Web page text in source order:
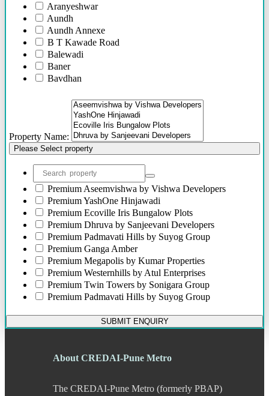
Aranyeshwar
Aundh
Aundh Annexe
B T Kawade Road
Balewadi
Baner
Bavdhan
Bhawani Peth
Bhosari
Bhosle Nagar
Bhugaon
Bhukum
Bibwewadi
Bibwewadi Annex
Boat Club Road
Bopodi
Bund Garden Road
Camp
Chakan
Chandani Chowk
Chande
Chandkhed
Charholi
Chikhali
Dapodi
Deccan Gymkhana
Devadi
Dhayari
Property Name:
Please Select property
Premium Aseemvishwa by Vishwa Developers
PremiumYashOne Hinjawadi
Premium Ecoville Iris Bungalow Plots
Premium Dhruva by Sanjeevani Developers
Premium Padmavati Hills by Suyog Group
Premium Ganga Amber
Premium Megapolis by Kumar Properties
Premium Westernhills by Atul Enterprises
Premium Twin Towers by Sonigara Group
Premium Padmavati Hills by Suyog Group
SUBMIT ENQUIRY
About CREDAI-Pune Metro
The CREDAI-Pune Metro (formerly PBAP)